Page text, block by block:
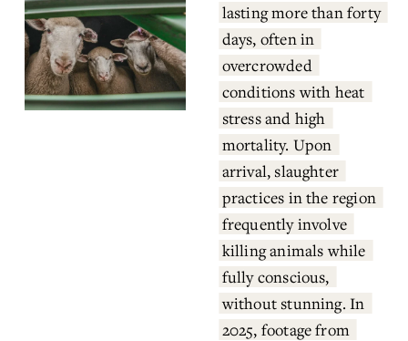
lasting more than forty
days, often in
overcrowded
conditions with heat
stress and high
mortality. Upon
arrival, slaughter
practices in the region
frequently involve
killing animals while
fully conscious,
without stunning. In
2025, footage from